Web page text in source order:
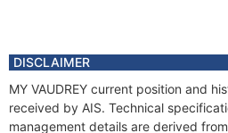
DISCLAIMER
MY VAUDREY current position and
received by AIS. Technical
management details are derived